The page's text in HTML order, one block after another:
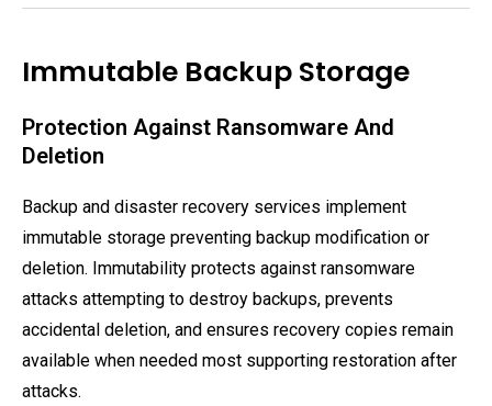
Immutable Backup Storage
Protection Against Ransomware And
Deletion
Backup and disaster recovery services implement
immutable storage preventing backup modification or
deletion. Immutability protects against ransomware
attacks attempting to destroy backups, prevents
accidental deletion, and ensures recovery copies remain
available when needed most supporting restoration after
attacks.